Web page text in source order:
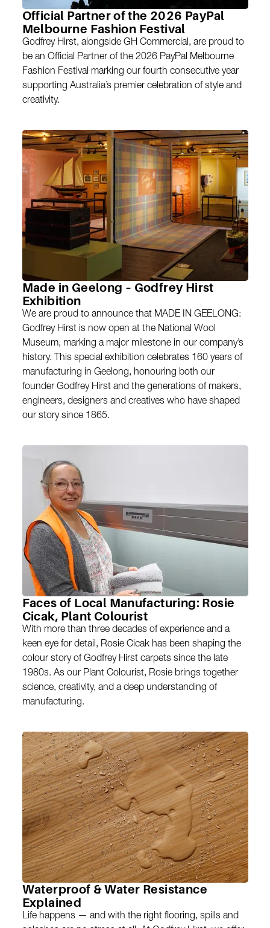
Official Partner of the 2026 PayPal
Melbourne Fashion Festival
Godfrey Hirst, alongside GH Commercial, are proud to
be an Official Partner of the 2026 PayPal Melbourne
Fashion Festival marking our fourth consecutive year
supporting Australia’s premier celebration of style and
creativity.
Made in Geelong – Godfrey Hirst
Exhibition
We are proud to announce that MADE IN GEELONG:
Godfrey Hirst is now open at the National Wool
Museum, marking a major milestone in our company’s
history. This special exhibition celebrates 160 years of
manufacturing in Geelong, honouring both our
founder Godfrey Hirst and the generations of makers,
engineers, designers and creatives who have shaped
our story since 1865.
Faces of Local Manufacturing: Rosie
Cicak, Plant Colourist
With more than three decades of experience and a
keen eye for detail, Rosie Cicak has been shaping the
colour story of Godfrey Hirst carpets since the late
1980s. As our Plant Colourist, Rosie brings together
science, creativity, and a deep understanding of
manufacturing.
Waterproof & Water Resistance
Explained
Life happens — and with the right flooring, spills and